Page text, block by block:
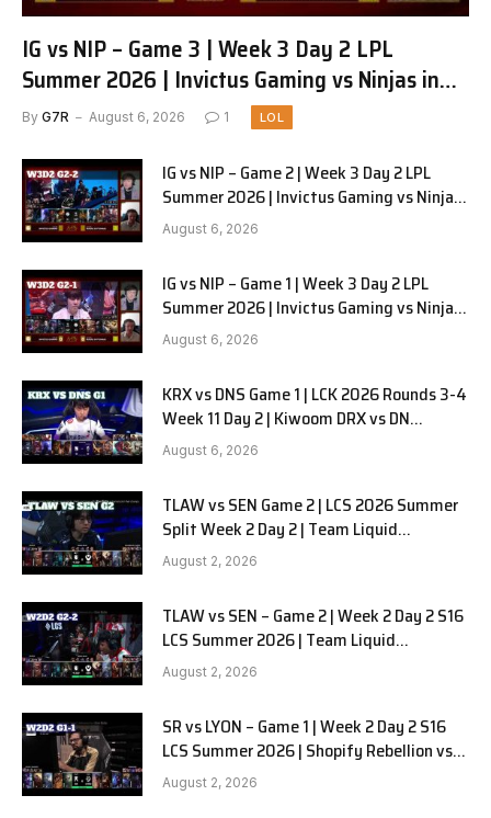
IG vs NIP – Game 3 | Week 3 Day 2 LPL
Summer 2026 | Invictus Gaming vs Ninjas in
Pyjamas G3 full
By G7R August 6, 2026 1 LOL
IG vs NIP – Game 2 | Week 3 Day 2 LPL
Summer 2026 | Invictus Gaming vs Ninjas
in Pyjamas G2 full
August 6, 2026
IG vs NIP – Game 1 | Week 3 Day 2 LPL
Summer 2026 | Invictus Gaming vs Ninjas
in Pyjamas G1 full
August 6, 2026
KRX vs DNS Game 1 | LCK 2026 Rounds 3-4
Week 11 Day 2 | Kiwoom DRX vs DN
SOOPers G1
August 6, 2026
TLAW vs SEN Game 2 | LCS 2026 Summer
Split Week 2 Day 2 | Team Liquid
Alienware vs Sentinels G2
August 2, 2026
TLAW vs SEN – Game 2 | Week 2 Day 2 S16
LCS Summer 2026 | Team Liquid
Alienware vs Sentinels G2 W2D2
August 2, 2026
SR vs LYON – Game 1 | Week 2 Day 2 S16
LCS Summer 2026 | Shopify Rebellion vs
LYON G1 W2D2 Full Game
August 2, 2026